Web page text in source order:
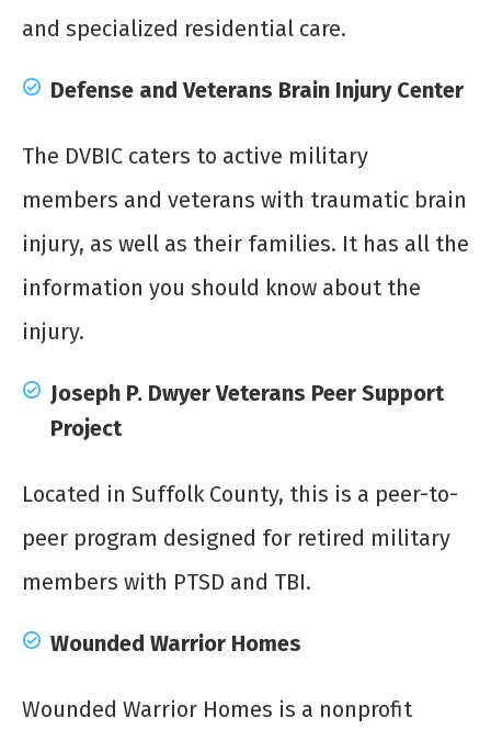
and specialized residential care.
Defense and Veterans Brain Injury Center
The DVBIC caters to active military
members and veterans with traumatic brain
injury, as well as their families. It has all the
information you should know about the
injury.
Joseph P. Dwyer Veterans Peer Support
Project
Located in Suffolk County, this is a peer-to-
peer program designed for retired military
members with PTSD and TBI.
Wounded Warrior Homes
Wounded Warrior Homes is a nonprofit